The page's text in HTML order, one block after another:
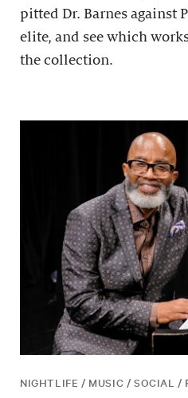
pitted Dr. Barnes against
elite, and see which
the collection.
NIGHTLIFE / MUSIC / SOCIAL /